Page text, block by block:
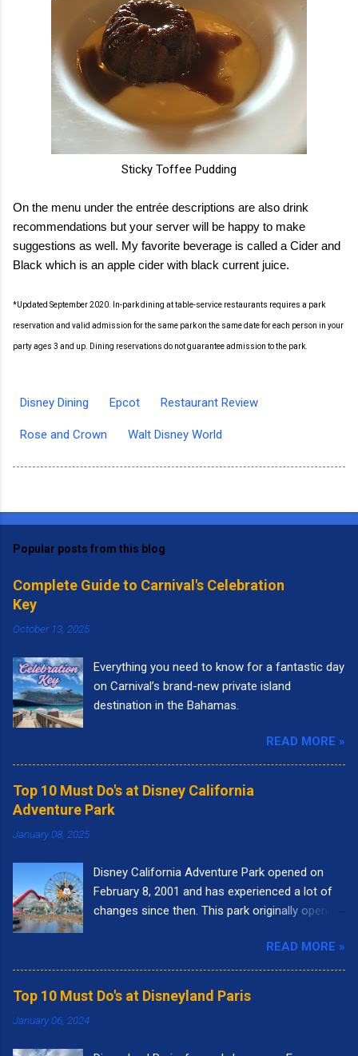
Sticky Toffee Pudding
On the menu under the entrée descriptions are also drink
recommendations but your server will be happy to make
suggestions as well. My favorite beverage is called a Cider and
Black which is an apple cider with black current juice.
*Updated September 2020. In-park dining at table-service restaurants requires a park
reservation and valid admission for the same park on the same date for each person in your
party ages 3 and up. Dining reservations do not guarantee admission to the park.
Disney Dining Epcot Restaurant Review
Rose and Crown Walt Disney World
Popular posts from this blog
Complete Guide to Carnival's Celebration
Key
October 13, 2025
Everything you need to know for a fantastic day
on Carnival’s brand-new private island
destination in the Bahamas.
READ MORE »
Top 10 Must Do's at Disney California
Adventure Park
January 08, 2025
Disney California Adventure Park opened on
February 8, 2001 and has experienced a lot of
changes since then. This park originally opened
going to the park right when it opened. It had
the letters spelling out California in the front of
the park and as you walked into the entrance,
you could see the "Golden Gate Bridge." Pixar
READ MORE »
Top 10 Must Do's at Disneyland Paris
January 06, 2024